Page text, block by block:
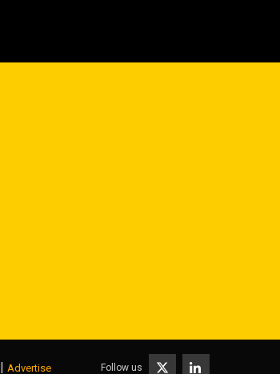
Advertise Follow us